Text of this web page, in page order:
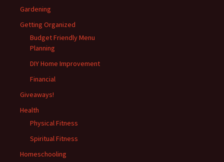
Gardening
Getting Organized
Budget Friendly Menu
Planning
DIY Home Improvement
Financial
Giveaways!
Health
Physical Fitness
Spiritual Fitness
Homeschooling